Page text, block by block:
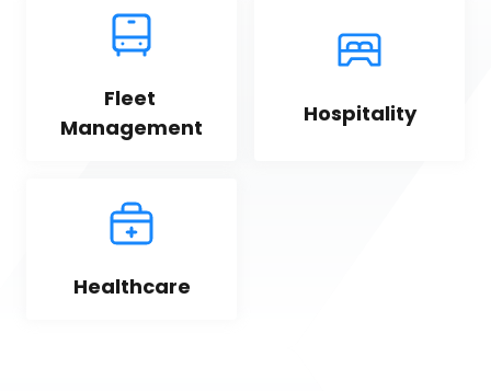
Fleet
Management
Hospitality
Healthcare